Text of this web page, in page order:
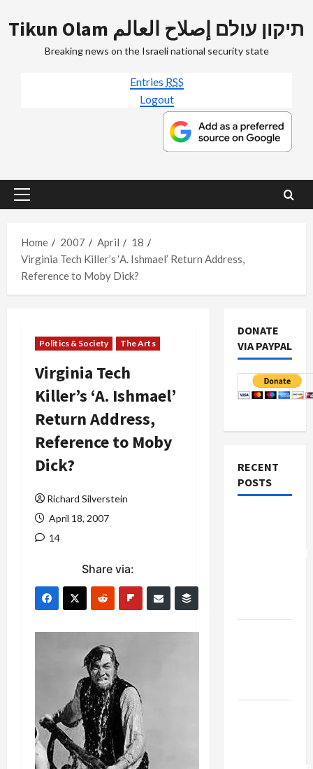
to
Tikun Olam תיקון עולם إصلاح العالم
Breaking news on the Israeli national security state
Entries RSS
Logout
Primary
Home
2007 April
18
Virginia Tech Killer’s ‘A. Ishmael’ Return Address,
Reference to Moby Dick?
Politics & Society The Arts
Virginia Tech
Killer’s ‘A. Ishmael’
Return Address,
Reference to Moby
Dick?
Richard Silverstein
April 18, 2007
14
Share via:
DONATE
VIA PAYPAL
RECENT
POSTS